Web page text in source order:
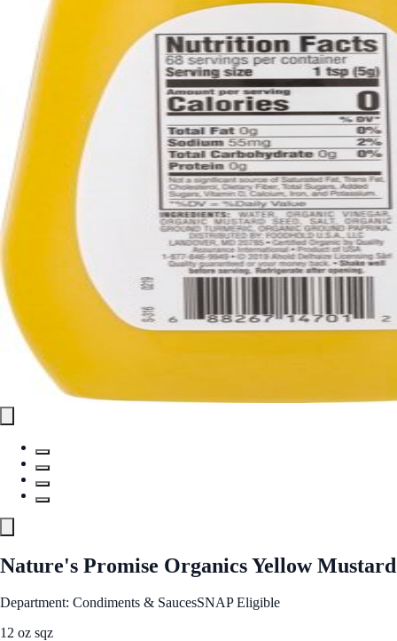
Nature's Promise Organics Yellow Mustard
Department: Condiments & SaucesSNAP Eligible
12 oz sqz